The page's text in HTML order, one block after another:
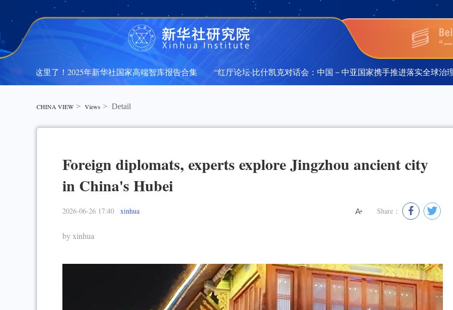
都在这里了！2025年新华社国家高端智库报告合集 “红厅论坛·比什凯克对话会：中国－中亚国家携手推进落实全球治理倡
CHINA VIEW > Views > Detail
Foreign diplomats, experts explore Jingzhou ancient city
in China's Hubei
2026-06-26 17:40 xinhua Share：
by xinhua